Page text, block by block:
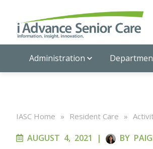
Administration
IASC Home » Resident Care »
AUGUST 4, 2021 | BY